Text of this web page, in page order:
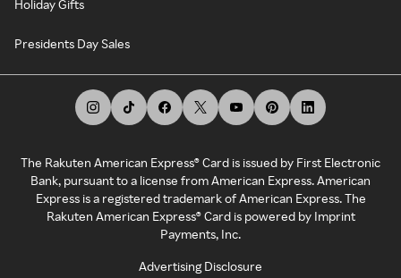
Holiday Gifts
Presidents Day Sales
The Rakuten American Express® Card is issued by First Electronic
Bank, pursuant to a license from American Express. American
Express is a registered trademark of American Express. The
Rakuten American Express® Card is powered by Imprint
Payments, Inc.
Advertising Disclosure